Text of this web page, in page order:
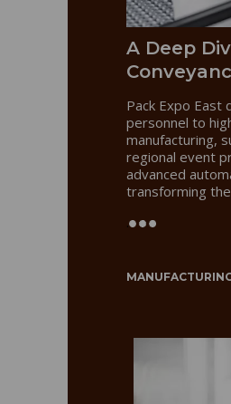
A Deep
Pack Expo
personnel to
manufacturing,
regional event
advanced
transforming
.